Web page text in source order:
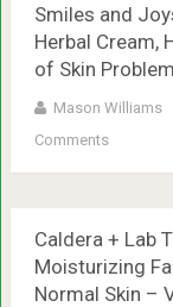
Smiles and
Herbal Cream,
of Skin
Mason Williams
Comments
Caldera + Lab
Moisturizing
Normal Skin –